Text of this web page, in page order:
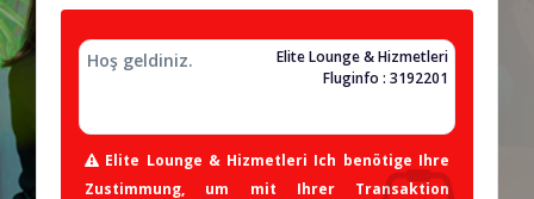
Hoş geldiniz.
Elite Lounge & Hizmetleri
Fluginfo : 3192201
Elite Lounge & Hizmetleri Ich benötige Ihre
Zustimmung, um mit Ihrer Transaktion